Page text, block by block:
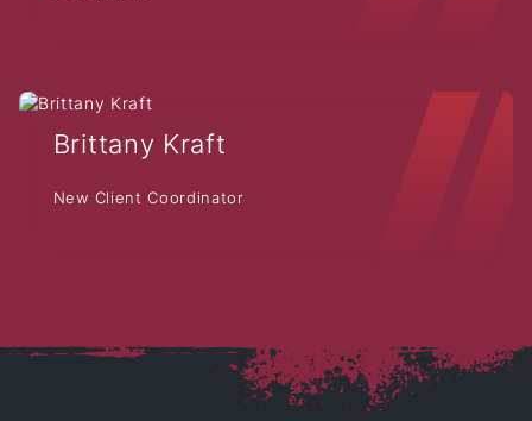
Brittany Kraft
New Client Coordinator